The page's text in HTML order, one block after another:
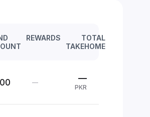
REWARDS
TOTAL
TAKEHOME
— —
PKR